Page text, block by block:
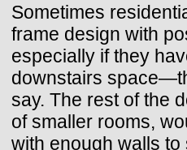
Sometimes
frame design with
especially if they
downstairs
say. The rest of the
of smaller rooms,
with enough walls